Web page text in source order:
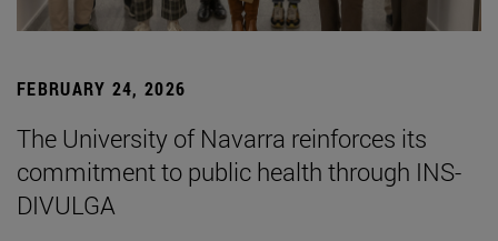
FEBRUARY 24, 2026
The University of Navarra reinforces its
commitment to public health through INS-
DIVULGA